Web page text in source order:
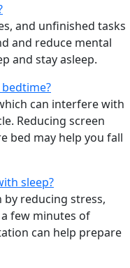
and unfinished tasks
and reduce mental
and stay asleep.
can interfere with
Reducing screen
bed may help you fall
sleep?
reducing stress,
few minutes of
can help prepare